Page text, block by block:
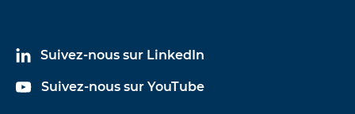
Suivez-nous sur LinkedIn
Suivez-nous sur YouTube